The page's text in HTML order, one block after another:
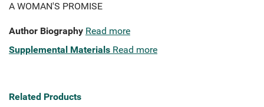
A WOMAN'S PROMISE
Author Biography Read more
Supplemental Materials Read more
Related Products